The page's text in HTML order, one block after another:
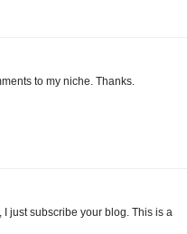
to my niche. Thanks.
just subscribe your blog. This is a